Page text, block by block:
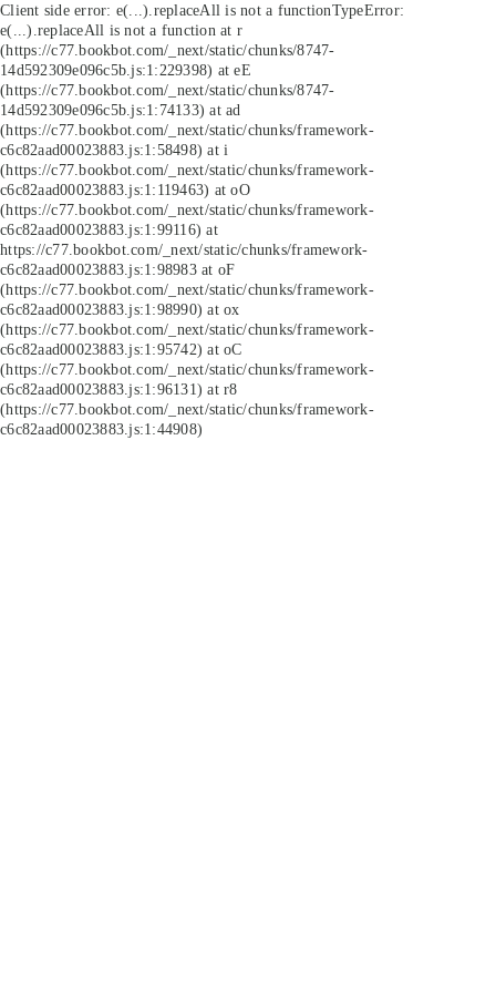
Client side error: e(...).replaceAll is not a functionTypeError:
e(...).replaceAll is not a function at r
(https://c77.bookbot.com/_next/static/chunks/8747-
14d592309e096c5b.js:1:229398) at eE
(https://c77.bookbot.com/_next/static/chunks/8747-
14d592309e096c5b.js:1:74133) at ad
(https://c77.bookbot.com/_next/static/chunks/framework-
c6c82aad00023883.js:1:58498) at i
(https://c77.bookbot.com/_next/static/chunks/framework-
c6c82aad00023883.js:1:119463) at oO
(https://c77.bookbot.com/_next/static/chunks/framework-
c6c82aad00023883.js:1:99116) at
https://c77.bookbot.com/_next/static/chunks/framework-
c6c82aad00023883.js:1:98983 at oF
(https://c77.bookbot.com/_next/static/chunks/framework-
c6c82aad00023883.js:1:98990) at ox
(https://c77.bookbot.com/_next/static/chunks/framework-
c6c82aad00023883.js:1:95742) at oC
(https://c77.bookbot.com/_next/static/chunks/framework-
c6c82aad00023883.js:1:96131) at r8
(https://c77.bookbot.com/_next/static/chunks/framework-
c6c82aad00023883.js:1:44908)